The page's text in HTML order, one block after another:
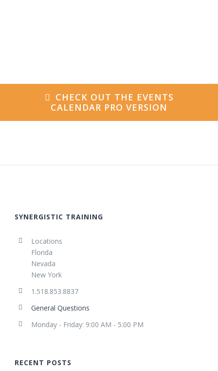
CHECK OUT THE EVENTS
CALENDAR PRO VERSION
SYNERGISTIC TRAINING
Locations
Florida
Nevada
New York
1.518.853.8837
General Questions
Monday - Friday: 9:00 AM - 5:00 PM
RECENT POSTS